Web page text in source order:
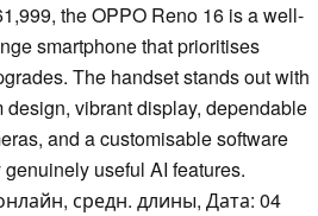
the OPPO Reno 16 is a well-
smartphone that prioritises
The handset stands out with
design, vibrant display, dependable
and a customisable software
useful AI features.
средн. длины, Дата: 04